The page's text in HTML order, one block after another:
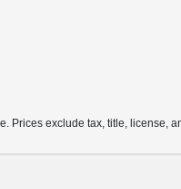
Prices exclude tax, title, license,